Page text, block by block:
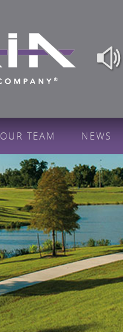
OUR TEAM NEWS